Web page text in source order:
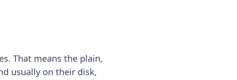
That means the plain,
usually on their disk,